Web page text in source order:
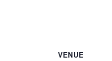
VENUE